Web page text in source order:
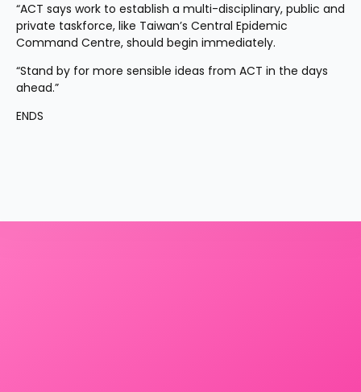
“ACT says work to establish a multi-disciplinary, public and
private taskforce, like Taiwan’s Central Epidemic
Command Centre, should begin immediately.
“Stand by for more sensible ideas from ACT in the days
ahead.”
ENDS